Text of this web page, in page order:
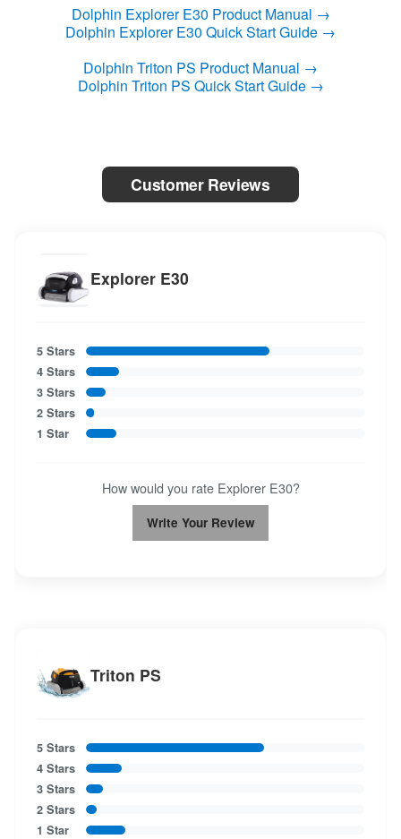
Dolphin Explorer E30 Product Manual →
Dolphin Explorer E30 Quick Start Guide →
Dolphin Triton PS Product Manual →
Dolphin Triton PS Quick Start Guide →
Customer Reviews
Explorer E30
5 Stars
4 Stars
3 Stars
2 Stars
1 Star
How would you rate Explorer E30?
Write Your Review
Triton PS
5 Stars
4 Stars
3 Stars
2 Stars
1 Star